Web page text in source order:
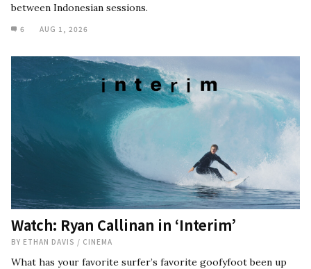
between Indonesian sessions.
6 AUG 1, 2026
Watch: Ryan Callinan in ‘Interim’
BY ETHAN DAVIS / CINEMA
What has your favorite surfer’s favorite goofyfoot been up